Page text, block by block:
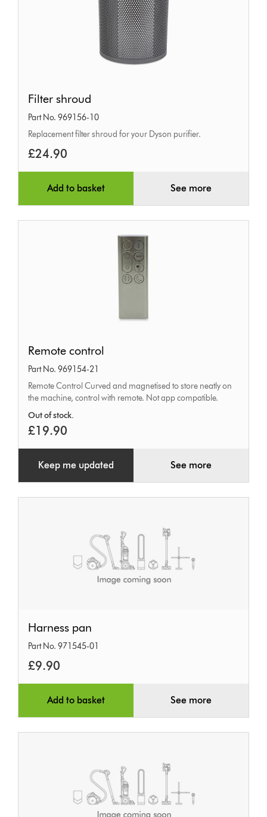
shroud
Filter shroud
Part No. 969156-10
Replacement filter shroud for your Dyson purifier.
£24.90
Add to basket See more
control
Remote control
Part No. 969154-21
Remote Control Curved and magnetised to store neatly on
the machine, control with remote. Not app compatible.
Out of stock.
£19.90
Keep me updated See more
pan
Harness pan
Part No. 971545-01
£9.90
Add to basket See more